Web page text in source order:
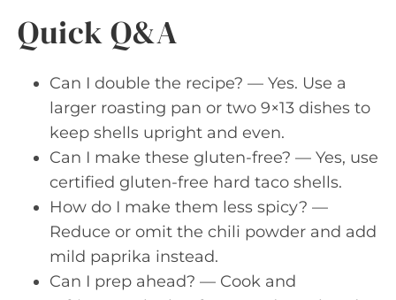
Quick Q&A
Can I double the recipe? — Yes. Use a
larger roasting pan or two 9×13 dishes to
keep shells upright and even.
Can I make these gluten-free? — Yes, use
certified gluten-free hard taco shells.
How do I make them less spicy? —
Reduce or omit the chili powder and add
mild paprika instead.
Can I prep ahead? — Cook and